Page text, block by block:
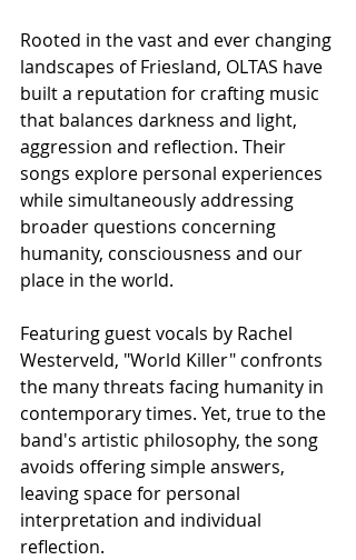
Rooted in the vast and ever changing
landscapes of Friesland, OLTAS have
built a reputation for crafting music
that balances darkness and light,
aggression and reflection. Their
songs explore personal experiences
while simultaneously addressing
broader questions concerning
humanity, consciousness and our
place in the world.
Featuring guest vocals by Rachel
Westerveld, "World Killer" confronts
the many threats facing humanity in
contemporary times. Yet, true to the
band's artistic philosophy, the song
avoids offering simple answers,
leaving space for personal
interpretation and individual
reflection.